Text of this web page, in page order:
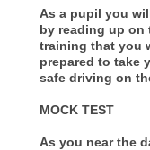
As a pupil you
by reading up
training that you
prepared to take
safe driving on
MOCK TEST
As you near the